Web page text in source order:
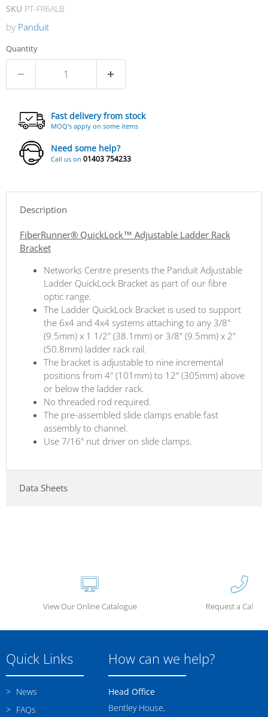
SKU PT-FR6ALB
by Panduit
Quantity
Fast delivery from stock
MOQ's apply on some items
Need some help?
Call us on 01403 754233
Description
FiberRunner® QuickLock™ Adjustable Ladder Rack
Bracket
Networks Centre presents the Panduit Adjustable
Ladder QuickLock Bracket as part of our fibre
optic range.
The Ladder QuickLock Bracket is used to support
the 6x4 and 4x4 systems attaching to any 3/8"
(9.5mm) x 1 1/2" (38.1mm) or 3/8" (9.5mm) x 2"
(50.8mm) ladder rack rail.
The bracket is adjustable to nine incremental
positions from 4" (101mm) to 12" (305mm) above
or below the ladder rack.
No threaded rod required.
The pre-assembled slide clamps enable fast
assembly to channel.
Use 7/16" nut driver on slide clamps.
Data Sheets
View Our Online Catalogue Request a Call
Quick Links
News
FAQs
How can we help?
Head Office
Bentley House,